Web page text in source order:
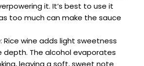
it. It’s best to use it
too much can make the sauce
: Rice wine adds light sweetness
depth. The alcohol evaporates
leaving a soft, sweet note